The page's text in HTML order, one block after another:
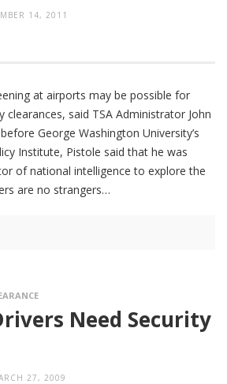
14, 2011
at airports may be possible for
clearances, said TSA Administrator John
George Washington University’s
Institute, Pistole said that he was
of national intelligence to explore the
are no strangers
Need Security
27, 2009